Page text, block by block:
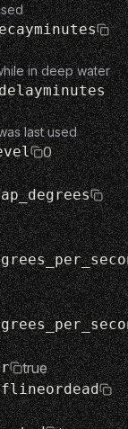
in deep water
last used
0
true